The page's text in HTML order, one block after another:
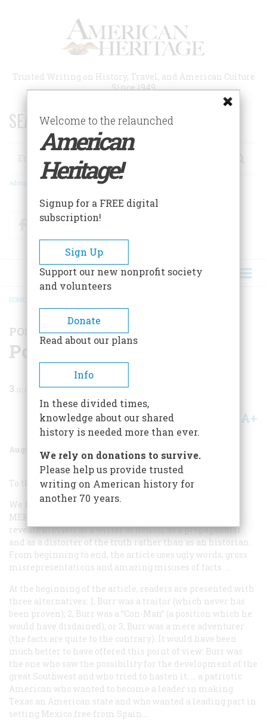
Trusted Writing on History, Travel, and American Culture
Since 1949
SEARCH 75 YEARS OF ESSAYS!
Search
Advanced Search
FacebookTwitter
BREADCRUMB
HOME
POSTSCRIPTS TO HISTORY
Postscripts To History
3 min read
Share A+
August 1966 Volume Issue
To the Editor,
We feel that in his article on Colonel Aaron Burr (A
MERICAN
reveals himself as a writer of fiction, as a propagandist
and as a distorter of the truth rather than as an historian.
From beginning to end, the article uses ugly words, gross
misrepresentations and amazing misuses of facts. …
At the beginning of the article, readers are presented with
three alternatives: 1, Burr was a traitor (which never has
been proven); 2, Burr was a “Con-Man” (a position which he
would have disdained); or 3, Burr was a mere adventurer
(the facts are quite to the contrary). It would have been
much better to have offered this point of view: Burr was
the one who saw the possibility for the development of the
great Southwest and who tried to hasten it. … a patriotic
American who wanted to become a leader in making
Texas an American state and who wanted a leading part in
setting Mexico free from Spain.…
Welcome to the relaunched
American
Heritage!
Signup for a FREE digital
subscription!
Sign Up
Support our new nonprofit society
and volunteers
Donate
Read about our plans
Info
In these divided times,
knowledge about our shared
history is needed more than ever.
We rely on donations to survive.
Please help us provide trusted
writing on American history for
another 70 years.